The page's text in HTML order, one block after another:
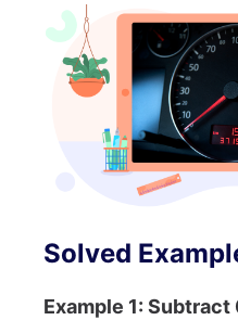
Solved
Example 1: